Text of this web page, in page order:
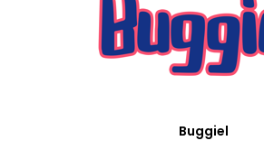
Buggiel